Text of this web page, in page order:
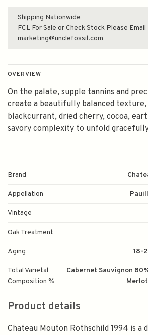
Shipping Nationwide
FCL For Sale or Check Stock Please Email
marketing@unclefossil.com
OVERVIEW
On the palate, supple tannins and
create a beautifully balanced
blackcurrant, dried cherry, cocoa,
savory complexity to unfold
Brand
Appellation
Vintage
Oak Treatment
Aging 18-
Total Varietal
Composition %
Cabernet Sauvignon
Product details
Chateau Mouton Rothschild 1994 is a